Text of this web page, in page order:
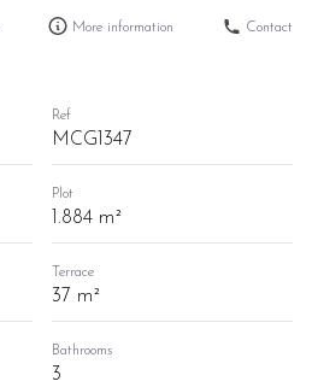
More information Contact
Ref
MCG1347
Plot
1.884 m²
Terrace
37 m²
Bathrooms
3